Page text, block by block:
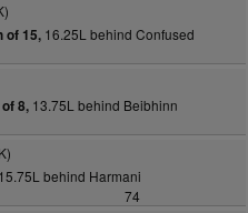
of 15,16.25L behind Confused
8,13.75L behind Beibhinn
behind Harmani
74